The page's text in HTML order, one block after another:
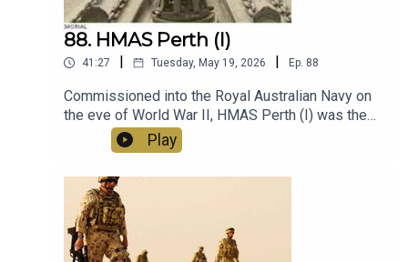
88. HMAS Perth (I)
41:27 Tuesday, May 19, 2026 Ep. 88
Commissioned into the Royal Australian Navy on
the eve of World War II, HMAS Perth (I) was the
only RAN vessel in the Atlantic at the outbreak of
war. She returned to Australia for a short period
before serving in the Mediterranean, gaining
praise for her crew's seamanship and accurate
gunnery. Returning to Australia for repairs she
was present at the outbreak of the Pacific War
and was eventually assigned to waters
Play